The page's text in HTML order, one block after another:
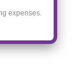
expenses.